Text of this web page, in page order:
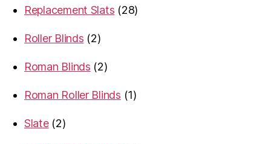
Replacement Slats
2828
Roller Blinds
22
Roman Blinds
22
Roman Roller Blinds
11
Slate 22